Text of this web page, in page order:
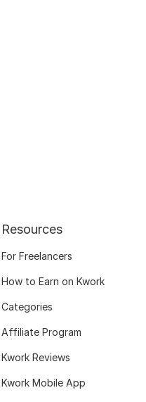
Resources
For Freelancers
How to Earn on Kwork
Categories
Affiliate Program
Kwork Reviews
Kwork Mobile App